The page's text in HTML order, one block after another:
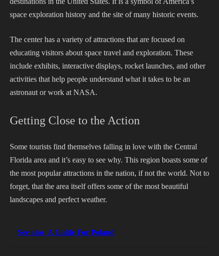
space exploration history and the site of many historic events.
The center has a variety of attractions that are focused on
educating visitors about space travel and exploration. These
include exhibits, interactive displays, rocket launches, and other
activities that help people understand what it takes to be an
astronaut or work at NASA.
Getting Close to the Action
Some tourists find themselves falling in love with the Central
Florida area and it’s easy to see why. This region boasts some of
the most popular attractions in the nation, if not the world. Not to
forget, that the area itself offers some of the most beautiful
landscapes and perfect weather.
See also A Guide For Poland